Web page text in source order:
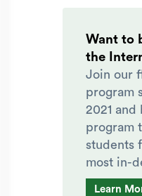
Want to
the
Join our
program
2021 and
program
students
most in-
Learn